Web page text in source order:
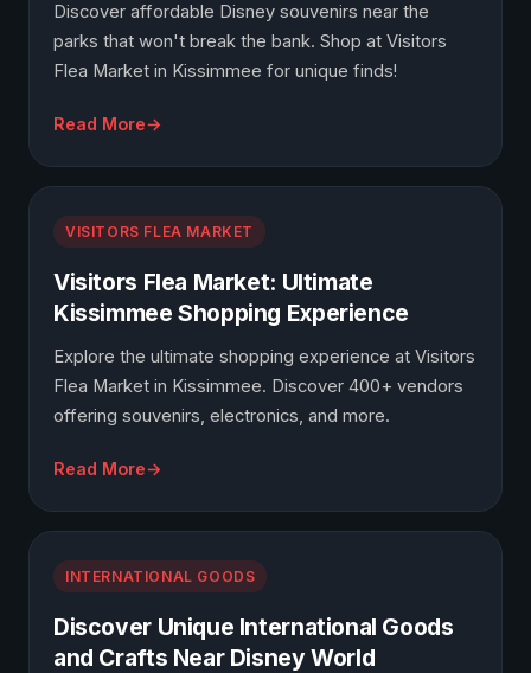
Discover affordable Disney souvenirs near the
parks that won't break the bank. Shop at Visitors
Flea Market in Kissimmee for unique finds!
Read More
VISITORS FLEA MARKET
Visitors Flea Market: Ultimate
Kissimmee Shopping Experience
Explore the ultimate shopping experience at Visitors
Flea Market in Kissimmee. Discover 400+ vendors
offering souvenirs, electronics, and more.
Read More
INTERNATIONAL GOODS
Discover Unique International Goods
and Crafts Near Disney World